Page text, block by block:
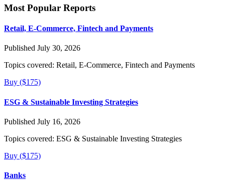
Most Popular Reports
Retail, E-Commerce, Fintech and Payments
Published July 30, 2026
Topics covered: Retail, E-Commerce, Fintech and Payments
Buy ($175)
ESG & Sustainable Investing Strategies
Published July 16, 2026
Topics covered: ESG & Sustainable Investing Strategies
Buy ($175)
Banks